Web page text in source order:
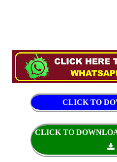
CLICK TO
CLICK TO